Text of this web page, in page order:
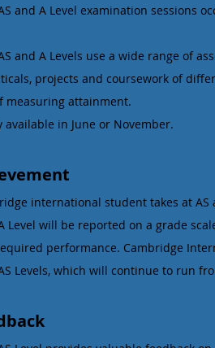
and A Level examination sessions
and A Levels use a wide range of
projects and coursework of
measuring attainment.
in June or November.
international student takes at
Level will be reported on a grade
performance. Cambridge
Levels, which will continue to run